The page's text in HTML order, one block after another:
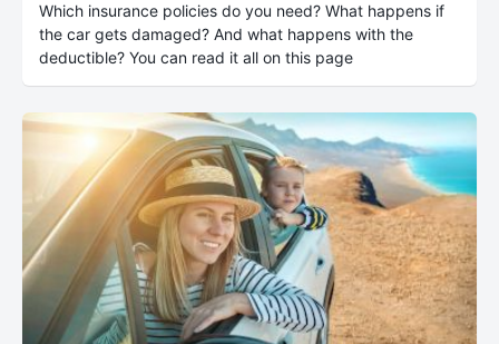
Which insurance policies do you need? What happens if
the car gets damaged? And what happens with the
deductible? You can read it all on this page